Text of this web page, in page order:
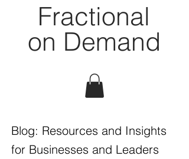
Fractional
on Demand
Blog: Resources and Insights
for Businesses and Leaders